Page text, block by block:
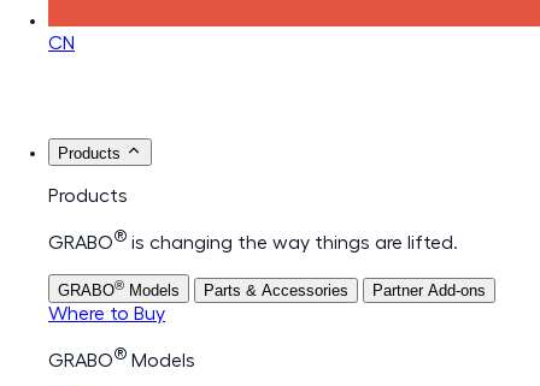
CN
Products
Products
GRABO® is changing the way things are lifted.
GRABO® Models Parts & Accessories Partner Add-ons
Where to Buy
GRABO® Models